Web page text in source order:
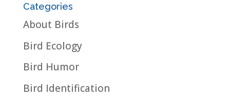
Categories
About Birds
Bird Ecology
Bird Humor
Bird Identification